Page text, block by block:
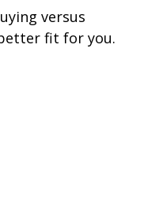
versus
fit for you.